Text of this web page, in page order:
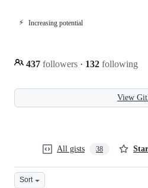
⚡ Increasing potential
437 followers · 132 following
View
All gists 38
Sort